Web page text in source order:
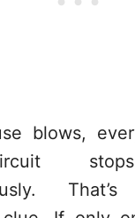
blows,